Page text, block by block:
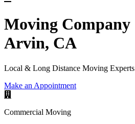
Moving Company
Arvin, CA
Local & Long Distance Moving Experts
Make an Appointment
Commercial Moving